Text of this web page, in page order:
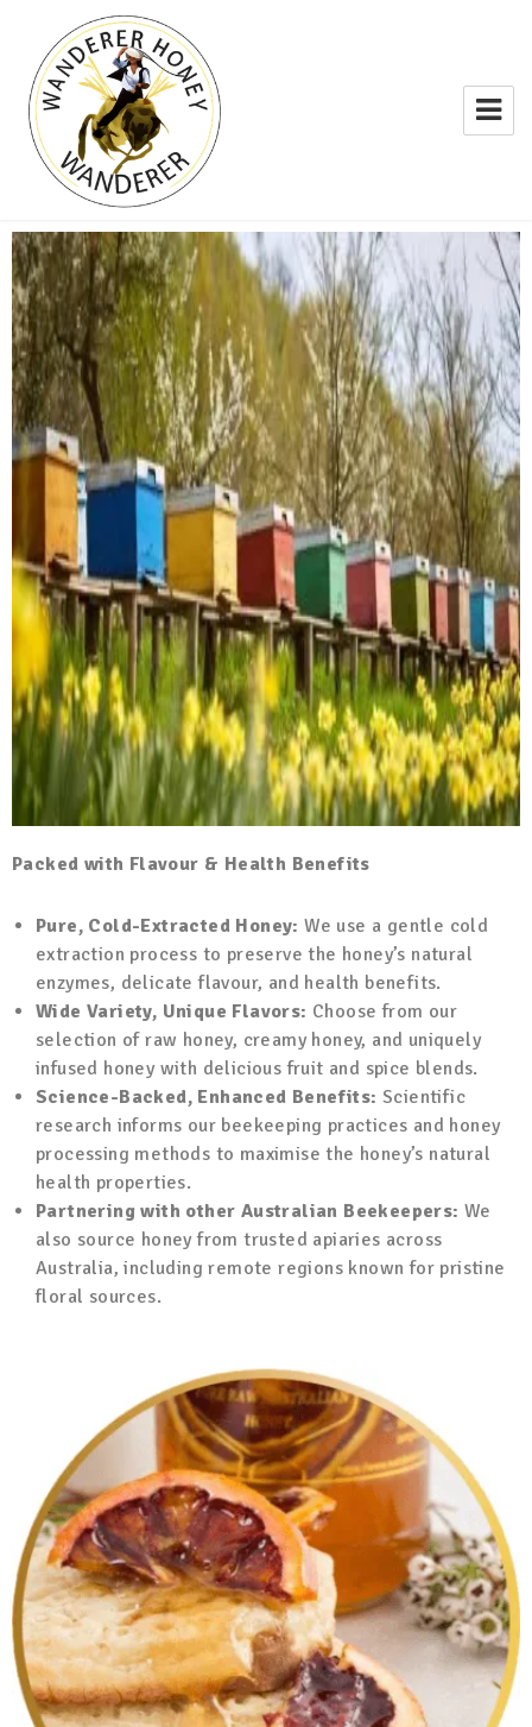
WANDERER HONEY
Packed with Flavour & Health Benefits
Pure, Cold-Extracted Honey: We use a gentle cold
extraction process to preserve the honey’s natural
enzymes, delicate flavour, and health benefits.
Wide Variety, Unique Flavors: Choose from our
selection of raw honey, creamy honey, and uniquely
infused honey with delicious fruit and spice blends.
Science-Backed, Enhanced Benefits: Scientific
research informs our beekeeping practices and honey
processing methods to maximise the honey’s natural
health properties.
Partnering with other Australian Beekeepers: We
also source honey from trusted apiaries across
Australia, including remote regions known for pristine
floral sources.